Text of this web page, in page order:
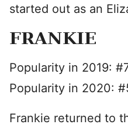
started out as an
FRANKIE
Popularity in 2019:
Popularity in 2020:
Frankie returned to